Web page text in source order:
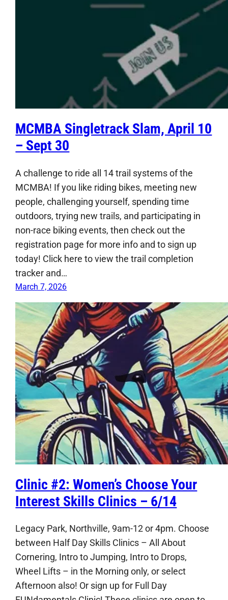
MCMBA Singletrack Slam, April 10
– Sept 30
A challenge to ride all 14 trail systems of the
MCMBA! If you like riding bikes, meeting new
people, challenging yourself, spending time
outdoors, trying new trails, and participating in
non-race biking events, then check out the
registration page for more info and to sign up
today! Click here to view the trail completion
tracker and…
March 7, 2026
Clinic #2: Women’s Choose Your
Interest Skills Clinics – 6/14
Legacy Park, Northville, 9am-12 or 4pm. Choose
between Half Day Skills Clinics – All About
Cornering, Intro to Jumping, Intro to Drops,
Wheel Lifts – in the Morning only, or select
Afternoon also! Or sign up for Full Day